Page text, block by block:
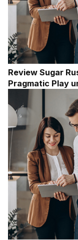
Review Sugar
Pragmatic Play